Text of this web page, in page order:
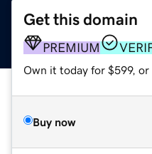
Get this domain
PREMIUM
Own it today for $599, or
Buy now